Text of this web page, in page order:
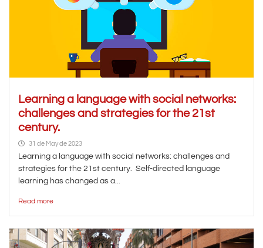
Learning a language with social networks:
challenges and strategies for the 21st
century.
31 de May de 2023
Learning a language with social networks: challenges and
strategies for the 21st century. Self-directed language
learning has changed as a...
Read more